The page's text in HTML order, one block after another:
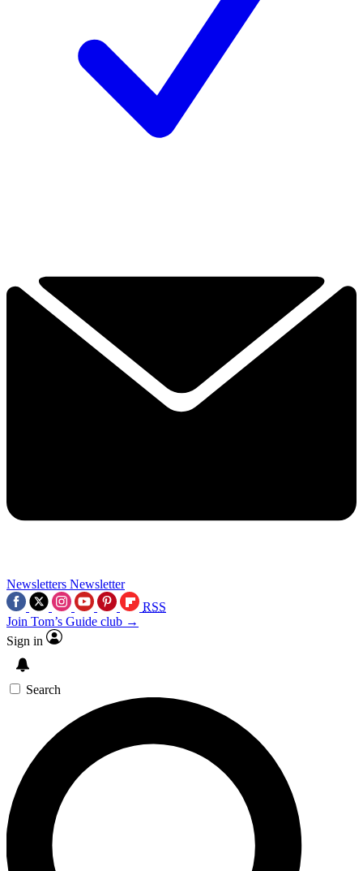
Newsletters Newsletter
RSS
Join Tom’s Guide club →
Sign in
Search